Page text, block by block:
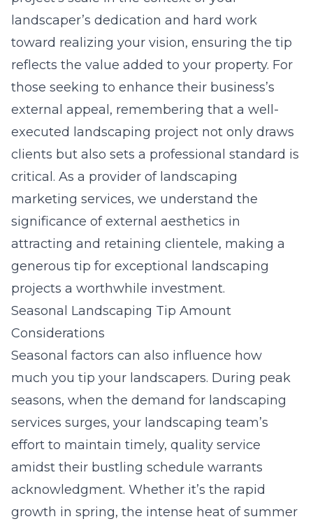
landscaper’s dedication and hard work
toward realizing your vision, ensuring the tip
reflects the value added to your property. For
those seeking to enhance their business’s
external appeal, remembering that a well-
executed landscaping project not only draws
clients but also sets a professional standard is
critical. As a provider of landscaping
marketing services, we understand the
significance of external aesthetics in
attracting and retaining clientele, making a
generous tip for exceptional landscaping
projects a worthwhile investment.
Seasonal Landscaping Tip Amount
Considerations
Seasonal factors can also influence how
much you tip your landscapers. During peak
seasons, when the demand for landscaping
services surges, your landscaping team’s
effort to maintain timely, quality service
amidst their bustling schedule warrants
acknowledgment. Whether it’s the rapid
growth in spring, the intense heat of summer